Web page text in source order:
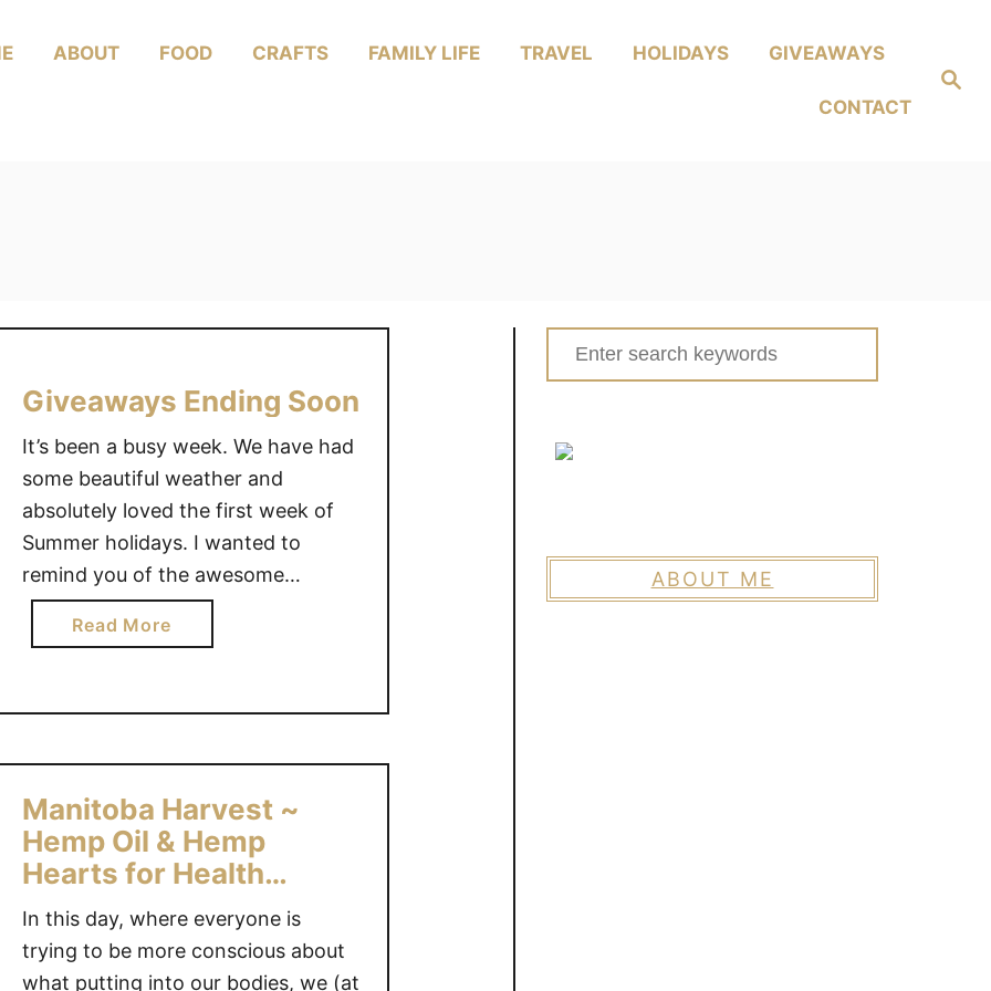
Search
ABOUT FOOD CRAFTS FAMILY LIFE TRAVEL HOLIDAYS GIVEAWAYS
CONTACT
Giveaways Ending Soon
It’s been a busy week. We have had
some beautiful weather and
absolutely loved the first week of
Summer holidays. I wanted to
remind you of the awesome
giveaways that are ending in the
next few days…Good luck
Read Morea
b
u
G
v
e
a
w
Manitoba Harvest ~
Hemp Oil & Hemp
Hearts for Health
#Giveaway
In this day, where everyone is
trying to be more conscious about
what putting into our bodies, we (at
Search
for:
ABOUT ME